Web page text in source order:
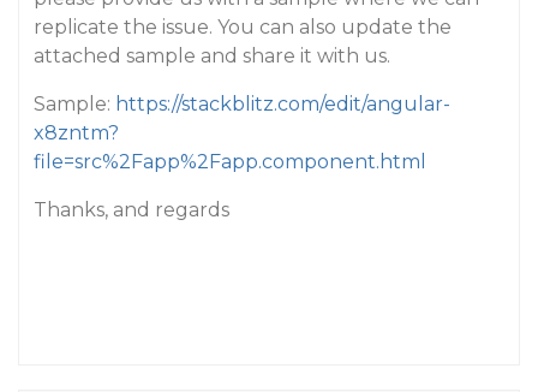
replicate the issue. You can also update the
attached sample and share it with us.
Sample: https://stackblitz.com/edit/angular-
x8zntm?
file=src%2Fapp%2Fapp.component.html
Thanks, and regards